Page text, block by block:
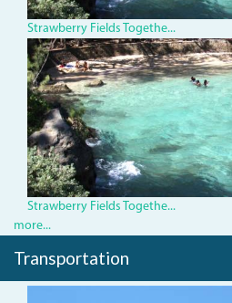
Strawberry Fields Togethe...
img_0316.jpg
Strawberry Fields Togethe...
more...
Transportation